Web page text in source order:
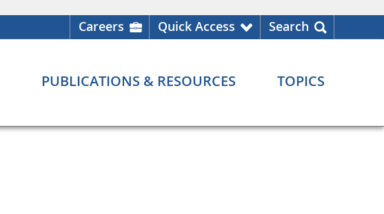
Careers Quick Access Search
PUBLICATIONS & RESOURCES TOPICS